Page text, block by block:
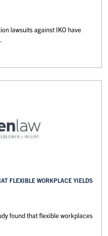
lawsuits against IKO have
FLEXIBLE WORKPLACE YIELDS
found that flexible workplaces